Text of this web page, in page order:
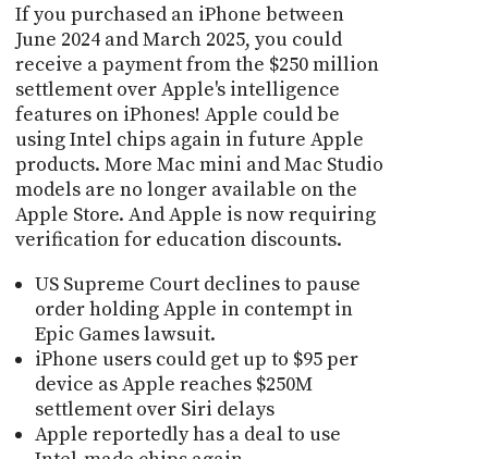
If you purchased an iPhone between
June 2024 and March 2025, you could
receive a payment from the $250 million
settlement over Apple's intelligence
features on iPhones! Apple could be
using Intel chips again in future Apple
products. More Mac mini and Mac Studio
models are no longer available on the
Apple Store. And Apple is now requiring
verification for education discounts.
US Supreme Court declines to pause
order holding Apple in contempt in
Epic Games lawsuit.
iPhone users could get up to $95 per
device as Apple reaches $250M
settlement over Siri delays
Apple reportedly has a deal to use